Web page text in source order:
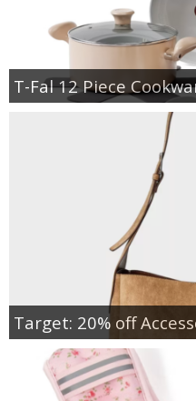
T-Fal 12 Piece
Target: 20% off